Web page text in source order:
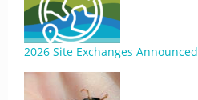
2026 Site Exchanges Announced